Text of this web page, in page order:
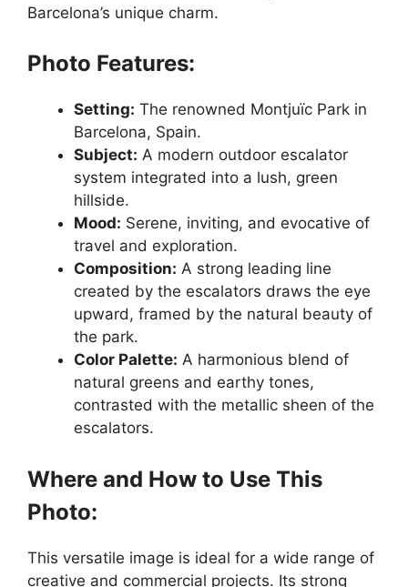
Barcelona’s unique charm.
Photo Features:
Setting: The renowned Montjuïc Park in
Barcelona, Spain.
Subject: A modern outdoor escalator
system integrated into a lush, green
hillside.
Mood: Serene, inviting, and evocative of
travel and exploration.
Composition: A strong leading line
created by the escalators draws the eye
upward, framed by the natural beauty of
the park.
Color Palette: A harmonious blend of
natural greens and earthy tones,
contrasted with the metallic sheen of the
escalators.
Where and How to Use This
Photo:
This versatile image is ideal for a wide range of
creative and commercial projects. Its strong